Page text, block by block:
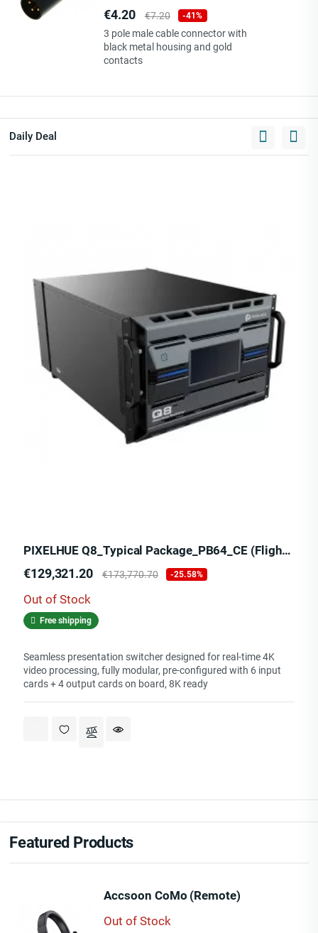
Price
€4.20
Regular
price
€7.20 -41%
3 pole male cable connector with
black metal housing and gold
contacts
Daily Deal
PIXELHUE Q8_Typical Package_PB64_CE (Flight Case)
Price
€129,321.20
Regular
€173,770.70 -25.58%
Out of Stock
Free shipping
Seamless presentation switcher designed for real-time 4K
video processing, fully modular, pre-configured with 6 input
cards + 4 output cards on board, 8K ready
Featured Products
Accsoon CoMo (Remote)
Out of Stock